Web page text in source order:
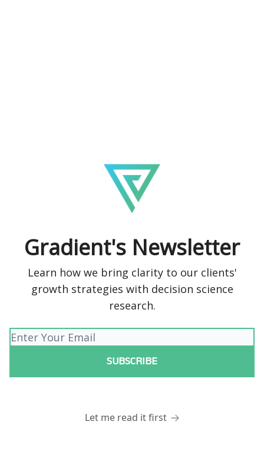
Gradient's Newsletter
Learn how we bring clarity to our clients'
growth strategies with decision science
research.
Let me read it first